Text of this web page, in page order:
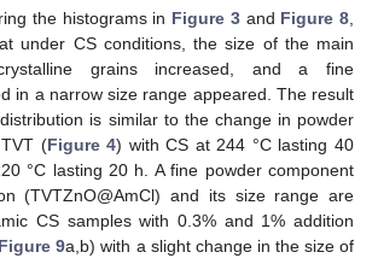
the histograms in Figure 3and Figure 8
under CS conditions, the size of the main
grains increased, and a fine
in a narrow size range appeared. The result
is similar to the change in powder
(Figure 4) with CS at 244 °C lasting 40
°C lasting 20 h. A fine powder component
(TVTZnO@AmCl) and its size range are
CS samples with 0.3% and 1% addition
Figure 9a,b) with a slight change in the size of